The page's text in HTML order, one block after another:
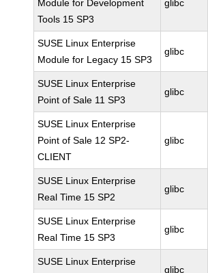
Module for Development
Tools 15 SP3
glibc
SUSE Linux Enterprise
Module for Legacy 15 SP3
glibc
SUSE Linux Enterprise
Point of Sale 11 SP3
glibc
SUSE Linux Enterprise
Point of Sale 12 SP2-
CLIENT
glibc
SUSE Linux Enterprise
Real Time 15 SP2
glibc
SUSE Linux Enterprise
Real Time 15 SP3
glibc
SUSE Linux Enterprise
glibc